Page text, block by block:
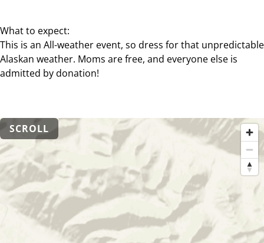
What to expect:
This is an All-weather event, so dress for that unpredictable
Alaskan weather. Moms are free, and everyone else is
admitted by donation!
SCROLL